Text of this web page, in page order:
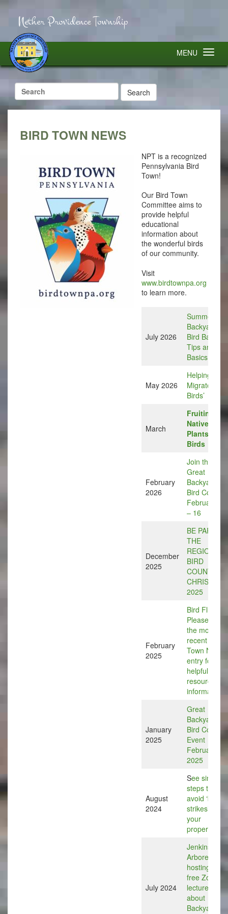
Nether Providence Township
MENU
Search
for:
BIRD TOWN NEWS
NPT is a recognized
Pennsylvania Bird
Town!
Our Bird Town
Committee aims to
provide helpful
educational
information about
the wonderful birds
of our community.
Visit
www.birdtownpa.org
to learn more.
July 2026
Summer
Backyard
Bird Bath
Tips and
Basics
May 2026
Helping Our
Migratory
Birds’
March
Fruiting
Native
Plants for
Birds
February
2026
Join the
Great
Backyard
Bird Count,
February 13
– 16
December
2025
BE PART OF
THE
REGIONAL
BIRD
COUNT
CHRISTMAS
2025
February
2025
Bird Flu:
Please see
the most
recent Bird
Town News
entry for
helpful
resource
information
January
2025
Great
Backyard
Bird Count
Event
February 15,
2025
August
2024
See simple
steps to help
avoid ‘bird
strikes’ on
your
property
July 2024
Jenkins
Arboretum is
hosting a
free Zoom
lecture
about
Backyard